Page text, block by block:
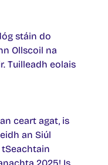
stáin do
Ollscoil na
Tuilleadh eolais
ceart agat, is
an Siúl